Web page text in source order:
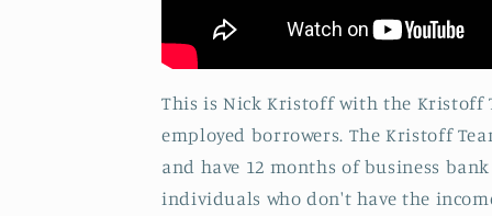
This is Nick Kristoff with the Kristoff
employed borrowers. The Kristoff
and have 12 months of business
individuals who don't have the